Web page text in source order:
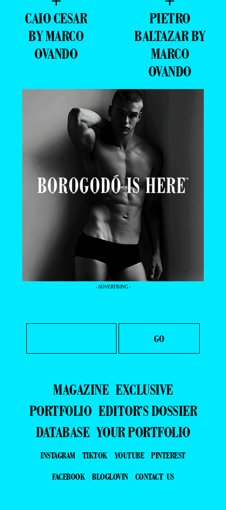
CAIO CESAR
BY MARCO
OVANDO
PIETRO
BALTAZAR BY
MARCO
OVANDO
- ADVERTISING -
MAGAZINE EXCLUSIVE
PORTFOLIO EDITOR’S DOSSIER
DATABASE YOUR PORTFOLIO
INSTAGRAM TIKTOK YOUTUBE
PINTEREST
FACEBOOK
BLOGLOVIN CONTACT US